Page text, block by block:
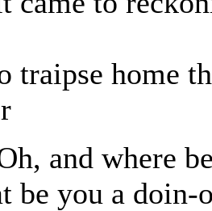
traipse home
and where
be you a doin-